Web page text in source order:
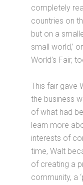
completely
countries on
but on a
small world,’
World’s Fair,
This fair gave
the business
of what had
learn more
interests of
time, Walt
of creating a
community, a